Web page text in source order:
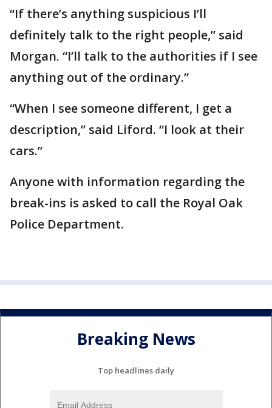
“If there’s anything suspicious I’ll
definitely talk to the right people,” said
Morgan. “I’ll talk to the authorities if I see
anything out of the ordinary.”
“When I see someone different, I get a
description,” said Liford. “I look at their
cars.”
Anyone with information regarding the
break-ins is asked to call the Royal Oak
Police Department.
Breaking News
Top headlines daily